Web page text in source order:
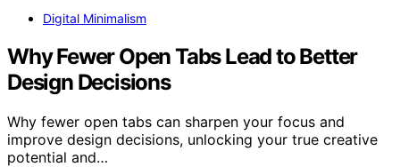
Digital Minimalism
Why Fewer Open Tabs Lead to Better
Design Decisions
Why fewer open tabs can sharpen your focus and
improve design decisions, unlocking your true creative
potential and…